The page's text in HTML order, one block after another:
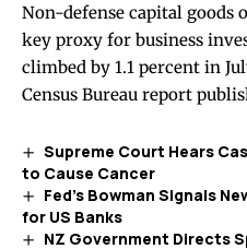
Non-defense capital
key proxy for business
climbed by 1.1 percent in
Census Bureau report
Supreme Court Hears
to Cause Cancer
Fed’s Bowman Signals
for US Banks
NZ Government Directs